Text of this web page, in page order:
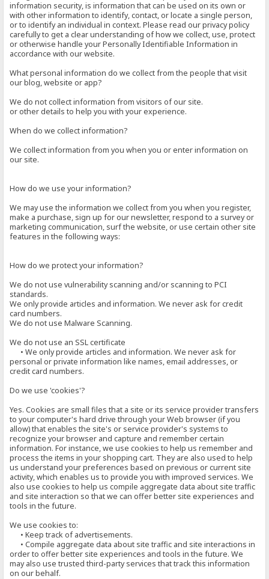
information security, is information that can be used on its own or
with other information to identify, contact, or locate a single person,
or to identify an individual in context. Please read our privacy policy
carefully to get a clear understanding of how we collect, use, protect
or otherwise handle your Personally Identifiable Information in
accordance with our website.
What personal information do we collect from the people that visit
our blog, website or app?
We do not collect information from visitors of our site.
or other details to help you with your experience.
When do we collect information?
We collect information from you when you or enter information on
our site.
How do we use your information?
We may use the information we collect from you when you register,
make a purchase, sign up for our newsletter, respond to a survey or
marketing communication, surf the website, or use certain other site
features in the following ways:
How do we protect your information?
We do not use vulnerability scanning and/or scanning to PCI
standards.
We only provide articles and information. We never ask for credit
card numbers.
We do not use Malware Scanning.
We do not use an SSL certificate
• We only provide articles and information. We never ask for
personal or private information like names, email addresses, or
credit card numbers.
Do we use 'cookies'?
Yes. Cookies are small files that a site or its service provider transfers
to your computer's hard drive through your Web browser (if you
allow) that enables the site's or service provider's systems to
recognize your browser and capture and remember certain
information. For instance, we use cookies to help us remember and
process the items in your shopping cart. They are also used to help
us understand your preferences based on previous or current site
activity, which enables us to provide you with improved services. We
also use cookies to help us compile aggregate data about site traffic
and site interaction so that we can offer better site experiences and
tools in the future.
We use cookies to:
• Keep track of advertisements.
• Compile aggregate data about site traffic and site interactions in
order to offer better site experiences and tools in the future. We
may also use trusted third-party services that track this information
on our behalf.